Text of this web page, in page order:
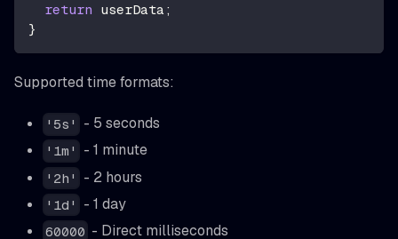
return userData ;
}
Supported time formats:
'5s' - 5 seconds
'1m' - 1 minute
'2h' - 2 hours
'1d' - 1 day
60000 - Direct milliseconds